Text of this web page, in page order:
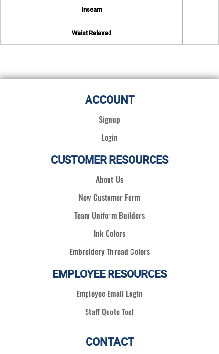
Inseam
Waist Relaxed
ACCOUNT
Signup
Login
CUSTOMER RESOURCES
About Us
New Customer Form
Team Uniform Builders
Ink Colors
Embroidery Thread Colors
EMPLOYEE RESOURCES
Employee Email Login
Staff Quote Tool
CONTACT